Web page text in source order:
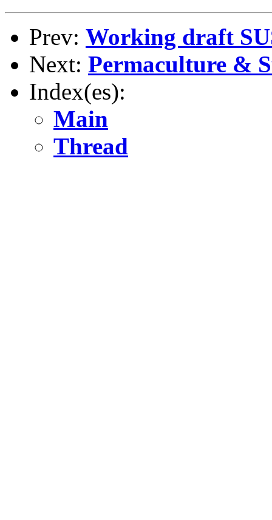
Prev: Working draft
Next: Permaculture &
Index(es):
Main
Thread